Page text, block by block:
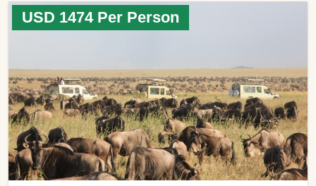
USD 1474 Per Person